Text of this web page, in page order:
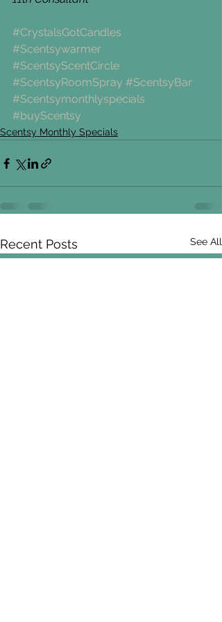
#CrystalsGotCandles
#Scentsywarmer
#ScentsyScentCircle
#ScentsyRoomSpray #ScentsyBar
#Scentsymonthlyspecials
#buyScentsy
Scentsy Monthly Specials
Recent Posts See All